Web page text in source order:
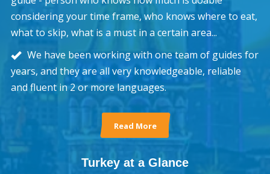
considering your time frame, who knows where to eat,
what to skip, what is a must in a certain area...
We have been working with one team of guides for
years, and they are all very knowledgeable, reliable
and fluent in 2 or more languages.
Read More
Turkey at a Glance